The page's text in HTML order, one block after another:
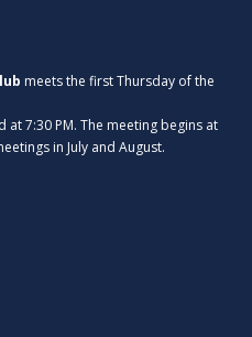
meets the first Thursday of the
7:30 PM. The meeting begins at
in July and August.